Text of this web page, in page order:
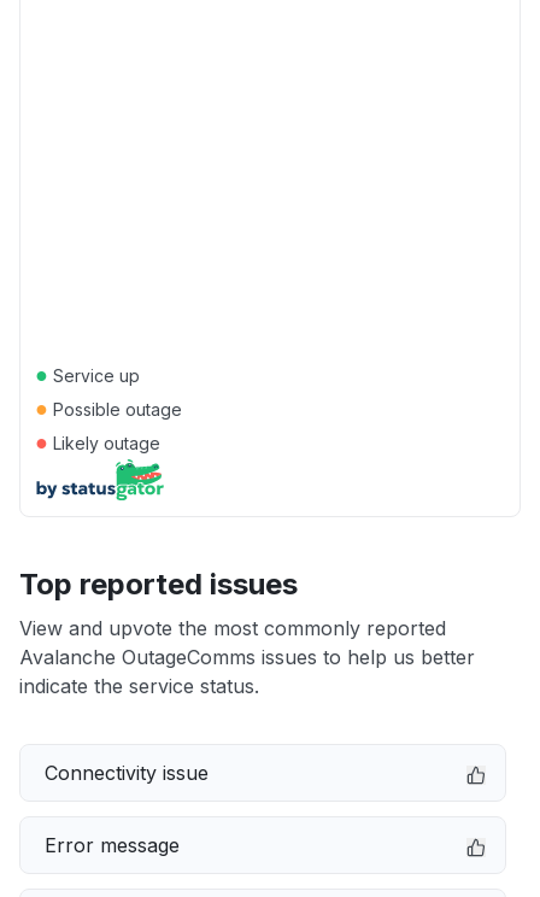
● Service up
● Possible outage
● Likely outage
Top reported issues
View and upvote the most commonly reported
Avalanche OutageComms issues to help us better
indicate the service status.
Connectivity issue
Error message